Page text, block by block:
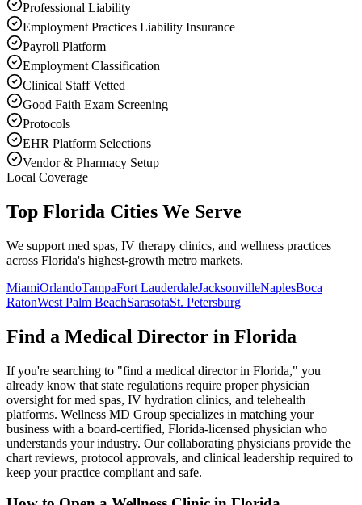
Professional Liability
Employment Practices Liability Insurance
Payroll Platform
Employment Classification
Clinical Staff Vetted
Good Faith Exam Screening
Protocols
EHR Platform Selections
Vendor & Pharmacy Setup
Local Coverage
Top Florida Cities We Serve
We support med spas, IV therapy clinics, and wellness practices
across Florida's highest-growth metro markets.
MiamiOrlandoTampaFort LauderdaleJacksonvilleNaplesBoca
RatonWest Palm BeachSarasotaSt. Petersburg
Find a Medical Director in Florida
If you're searching to "find a medical director in Florida," you
already know that state regulations require proper physician
oversight for med spas, IV hydration clinics, and telehealth
platforms. Wellness MD Group specializes in matching your
business with a board-certified, Florida-licensed physician who
understands your industry. Our collaborating physicians provide the
chart reviews, protocol approvals, and clinical leadership required to
keep your practice compliant and safe.